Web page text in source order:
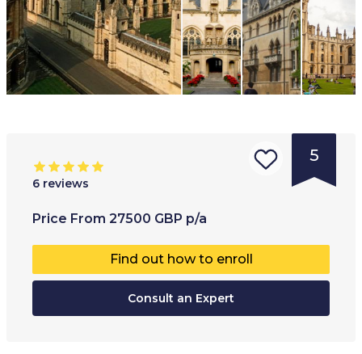
5
6 reviews
Price From 27500 GBP p/a
Find out how to enroll
Consult an Expert
Type of
Age range
17+
Co-